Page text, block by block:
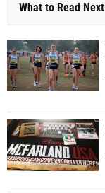
What to Read Next